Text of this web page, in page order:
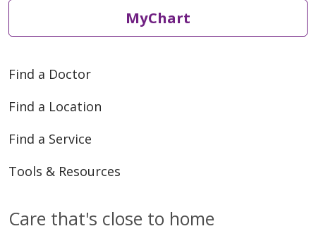
MyChart
Find a Doctor
Find a Location
Find a Service
Tools & Resources
Care that's close to home